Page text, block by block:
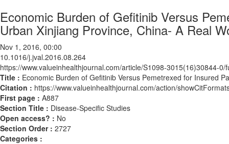
Economic Burden of Gefitinib Versus
Urban Xinjiang Province, China- A Real
Nov 1, 2016, 00:00
10.1016/j.jval.2016.08.264
https://www.valueinhealthjournal.com/article/S1098-3015(16)30844-0/
Title : Economic Burden of Gefitinib Versus Pemetrexed for Insured
Citation : https://www.valueinhealthjournal.com/action/
First page : A887
Section Title : Disease-Specific Studies
Open access? : No
Section Order : 2727
Categories :